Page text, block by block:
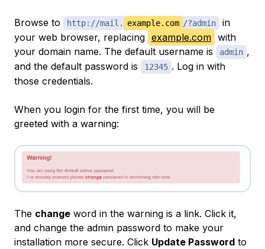
Browse to http://mail. example.com /?admin
in
your web browser, replacing example.com with
your domain name. The default username is
admin ,
and the default password is
12345 . Log in with
those credentials.
When you login for the first time, you will be
greeted with a warning:
The change word in the warning is a link. Click it,
and change the admin password to make your
installation more secure. Click Update Password to